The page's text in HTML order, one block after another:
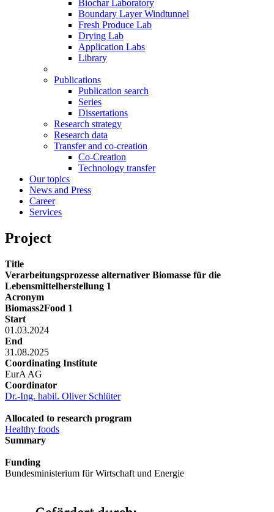
Biochar Laboratory
Boundary Layer Windtunnel
Fresh Produce Lab
Drying Lab
Application Labs
Library
Publications
Publication search
Series
Dissertations
Research strategy
Research data
Transfer and co-creation
Co-Creation
Technology transfer
Our topics
News and Press
Career
Services
Project
Title
Verarbeitungsprozesse alternativer Biomasse für die
Lebensmittelherstellung 1
Acronym
Biomass2Food 1
Start
01.03.2024
End
31.08.2025
Coordinating Institute
EurA AG
Coordinator
Dr.-Ing. habil. Oliver Schlüter
Allocated to research program
Healthy foods
Summary
Funding
Bundesministerium für Wirtschaft und Energie